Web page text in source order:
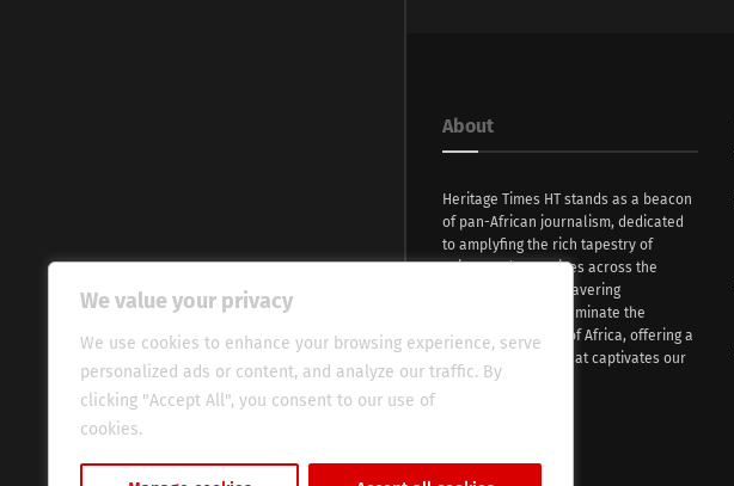
We value your privacy
We use cookies to enhance your browsing experience, serve
personalized ads or content, and analyze our traffic. By
clicking "Accept All", you consent to our use of
cookies.
About
Heritage Times HT stands as a beacon
of pan-African journalism, dedicated
to amplyfing the rich tapestry of
voices and narratives across the
continent. With unwavering
commitment, we illuminate the
evocative essence of Africa, offering a
fresh perspective that captivates our
global audience.